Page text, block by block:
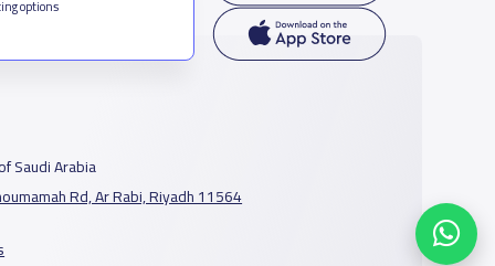
options
Saudi Arabia
Rd, Ar Rabi, Riyadh 11564